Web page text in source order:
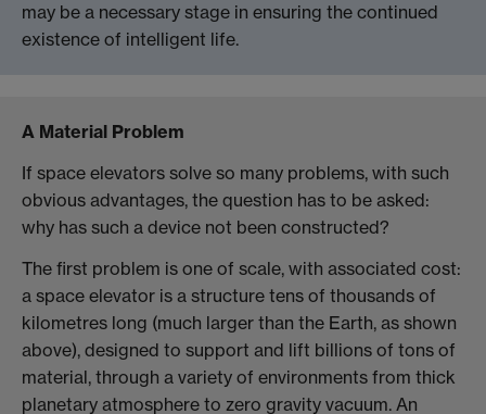
may be a necessary stage in ensuring the continued
existence of intelligent life.
A Material Problem
If space elevators solve so many problems, with such
obvious advantages, the question has to be asked:
why has such a device not been constructed?
The first problem is one of scale, with associated cost:
a space elevator is a structure tens of thousands of
kilometres long (much larger than the Earth, as shown
above), designed to support and lift billions of tons of
material, through a variety of environments from thick
planetary atmosphere to zero gravity vacuum. An